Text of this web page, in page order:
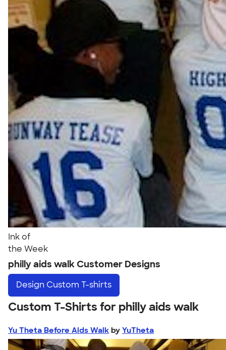
Ink of
the Week
philly aids walk Customer Designs
Design Custom T-shirts
Custom T-Shirts for philly aids walk
Yu Theta Before Aids Walk by YuTheta